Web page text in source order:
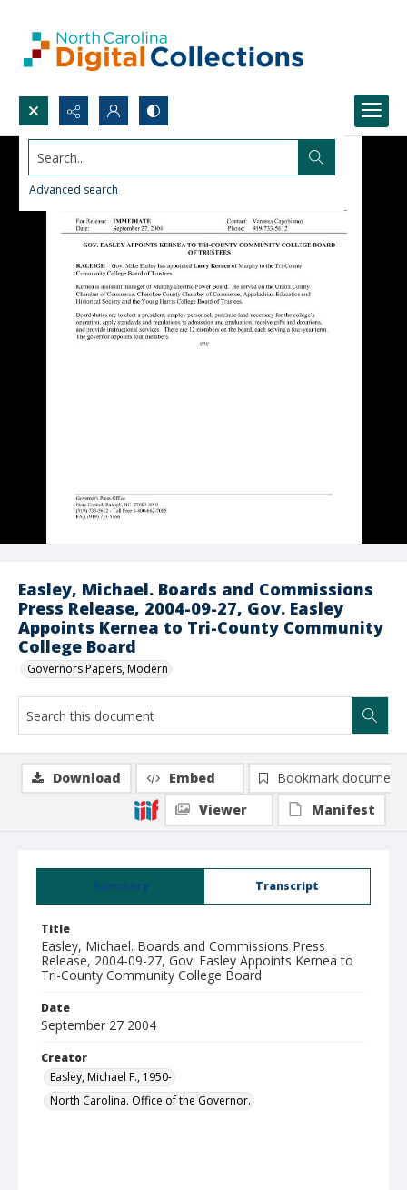
Search...
Advanced search
Easley, Michael. Boards and Commissions
Press Release, 2004-09-27, Gov. Easley
Appoints Kernea to Tri-County Community
College Board
Governors Papers, Modern
Summary Transcript
Title
Easley, Michael. Boards and Commissions Press
Release, 2004-09-27, Gov. Easley Appoints Kernea to
Tri-County Community College Board
Date
September 27 2004
Creator
Easley, Michael F., 1950-
North Carolina. Office of the Governor.
Download Embed
Bookmark document
Viewer
Manifest